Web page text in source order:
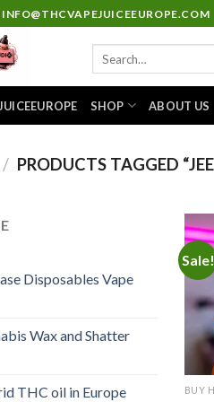
INFO@THCVAPEJUICEEUROPE.COM
SHOP ABOUT US
/ PRODUCTS TAGGED
Disposables Vape
Wax and Shatter
THC oil in Europe
Sale!
BUY